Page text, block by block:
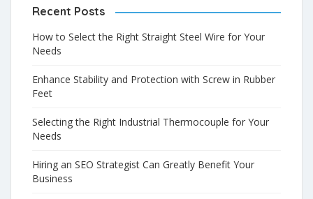
Recent Posts
How to Select the Right Straight Steel Wire for Your
Needs
Enhance Stability and Protection with Screw in Rubber
Feet
Selecting the Right Industrial Thermocouple for Your
Needs
Hiring an SEO Strategist Can Greatly Benefit Your
Business